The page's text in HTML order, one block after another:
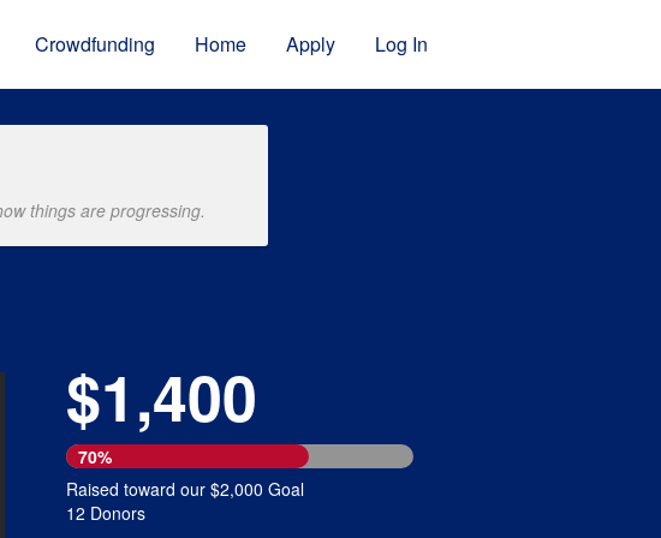
Crowdfunding Home Apply Log In
things are progressing.
$1,400
70%
Raised toward our $2,000 Goal
12 Donors